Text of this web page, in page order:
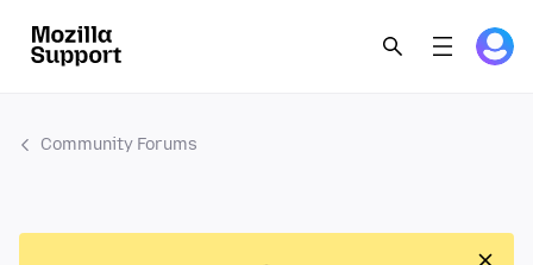
Community Forums